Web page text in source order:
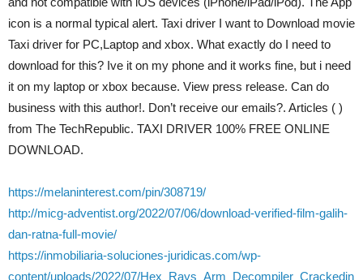
icon is a normal typical alert. Taxi driver I want to Download movie
Taxi driver for PC,Laptop and xbox. What exactly do I need to
download for this? Ive it on my phone and it works fine, but i need
it on my laptop or xbox because. View press release. Can do
business with this author!. Don’t receive our emails?. Articles ( )
from The TechRepublic. TAXI DRIVER 100% FREE ONLINE
DOWNLOAD.
https://melaninterest.com/pin/308719/
http://micg-adventist.org/2022/07/06/download-verified-film-galih-
dan-ratna-full-movie/
https://inmobiliaria-soluciones-juridicas.com/wp-
content/uploads/2022/07/Hex_Rays_Arm_Decompiler_Crackedin